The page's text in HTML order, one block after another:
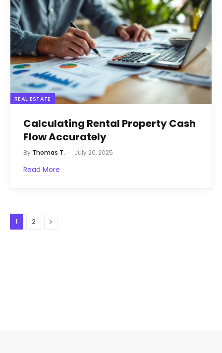
REAL ESTATE
Calculating Rental Property Cash
Flow Accurately
By Thomas T. July 20, 2025
Read More
1 2 Next